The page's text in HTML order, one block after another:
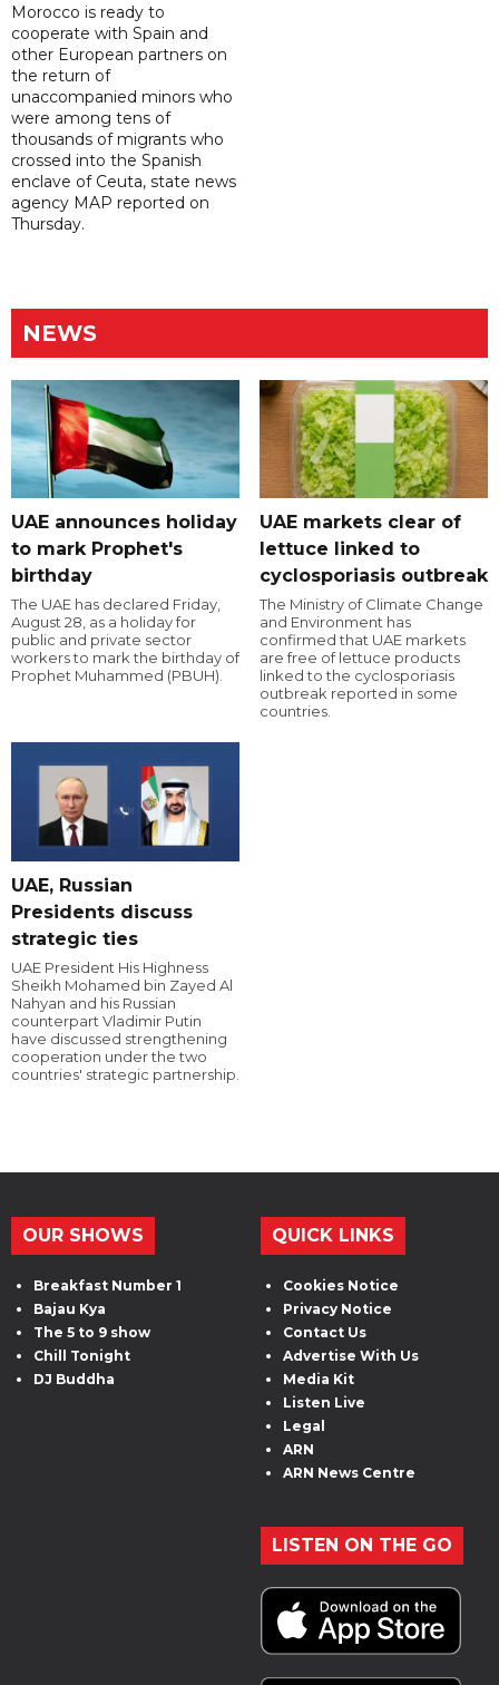
Morocco is ready to
cooperate with Spain and
other European partners on
the return of
unaccompanied minors who
were among tens of
thousands of migrants who
crossed into the Spanish
enclave of Ceuta, state news
agency MAP reported on
Thursday.
NEWS
UAE announces holiday
to mark Prophet's
birthday
The UAE has declared Friday,
August 28, as a holiday for
public and private sector
workers to mark the birthday of
Prophet Muhammed (PBUH).
UAE markets clear of
lettuce linked to
cyclosporiasis outbreak
The Ministry of Climate Change
and Environment has
confirmed that UAE markets
are free of lettuce products
linked to the cyclosporiasis
outbreak reported in some
countries.
UAE, Russian
Presidents discuss
strategic ties
UAE President His Highness
Sheikh Mohamed bin Zayed Al
Nahyan and his Russian
counterpart Vladimir Putin
have discussed strengthening
cooperation under the two
countries' strategic partnership.
OUR SHOWS
Breakfast Number 1
Bajau Kya
The 5 to 9 show
Chill Tonight
DJ Buddha
QUICK LINKS
Cookies Notice
Privacy Notice
Contact Us
Advertise With Us
Media Kit
Listen Live
Legal
ARN
ARN News Centre
LISTEN ON THE GO